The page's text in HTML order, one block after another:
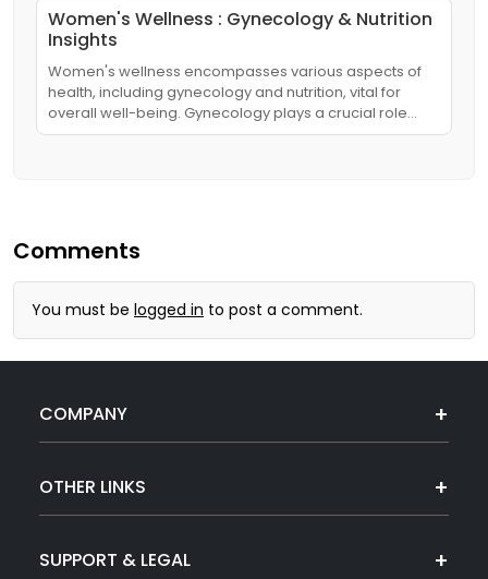
Women's Wellness : Gynecology & Nutrition
Insights
Women's wellness encompasses various aspects of
health, including gynecology and nutrition, vital for
overall well-being. Gynecology plays a crucial role…
Comments
You must be logged in to post a comment.
COMPANY
OTHER LINKS
SUPPORT & LEGAL